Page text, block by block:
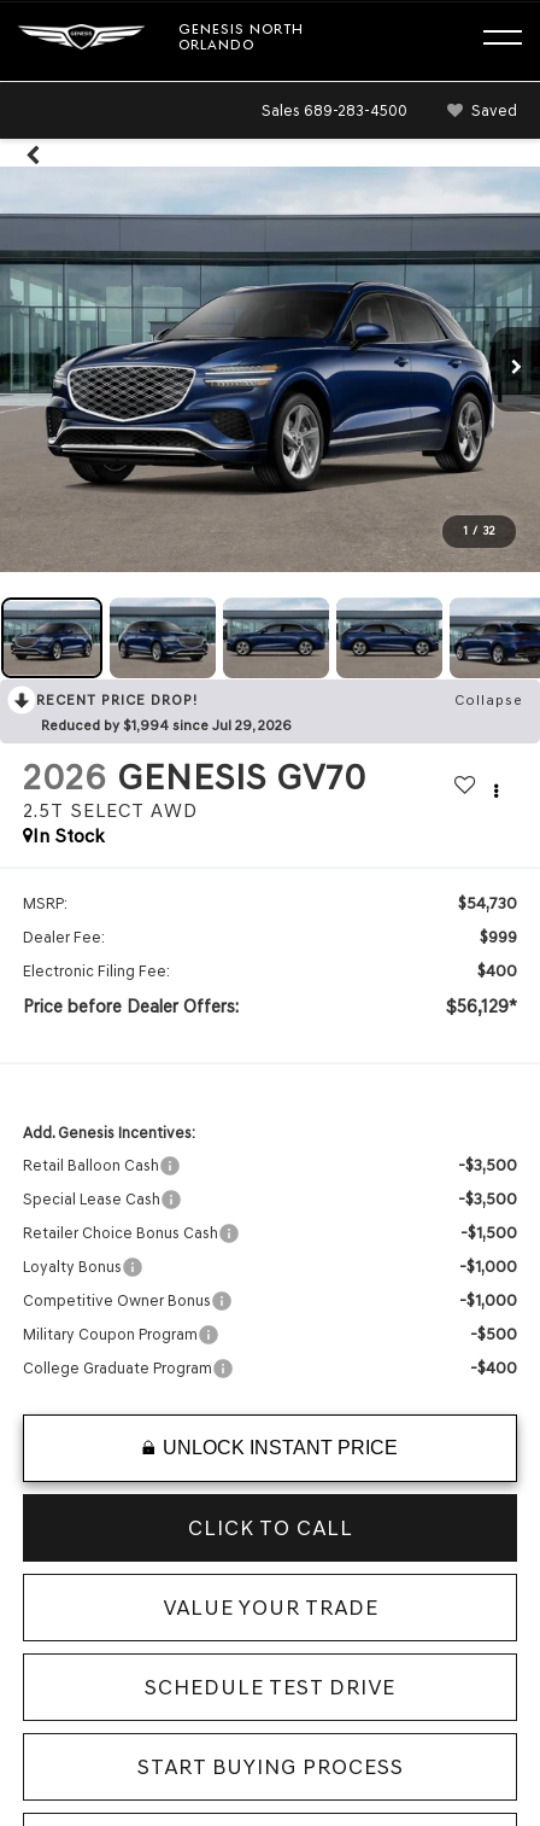
GENESIS NORTH
ORLANDO
Sales 689-283-4500 Saved
1 / 32
RECENT PRICE DROP!
Collapse
Reduced by $1,994 since Jul 29, 2026
2026 GENESIS GV70
2.5T SELECT AWD
In Stock
MSRP: $54,730
Dealer Fee: $999
Electronic Filing Fee: $400
Price before Dealer Offers: $56,129*
Add. Genesis Incentives:
Retail Balloon Cash
-$3,500
Special Lease Cash -$3,500
Retailer Choice Bonus Cash -$1,500
Loyalty Bonus -$1,000
Competitive Owner Bonus -$1,000
Military Coupon Program -$500
College Graduate Program -$400
UNLOCK INSTANT PRICE
CLICK TO CALL
VALUE YOUR TRADE
SCHEDULE TEST DRIVE
START BUYING PROCESS